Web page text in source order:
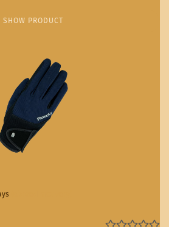
SHOW PRODUCT